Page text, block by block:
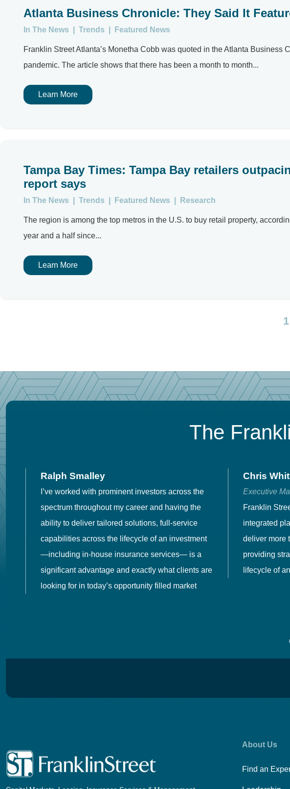
Atlanta Business Chronicle: They Said It
In The News Trends Featured News
Franklin Street Atlanta’s Monetha Cobb was quoted in the Atlanta Business
pandemic. The article shows that there has been a month to month...
Learn More
Tampa Bay Times: Tampa Bay retailers
report says
In The News Trends Featured News Research
The region is among the top metros in the U.S. to buy retail property,
year and a half since...
Learn More
1
The
Ralph Smalley
I’ve worked with prominent investors across the
spectrum throughout my career and having the
ability to deliver tailored solutions, full-service
capabilities across the lifecycle of an investment
—including in-house insurance services— is a
significant advantage and exactly what clients are
looking for in today’s opportunity filled market
Chris
Executive
Franklin
integrated
deliver more
providing
lifecycle of
About Us
Find an